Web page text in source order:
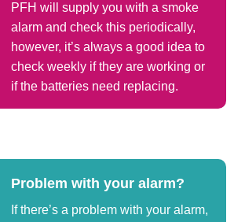
PFH will supply you with a smoke
alarm and check this periodically,
however, it’s always a good idea to
check weekly if they are working or
if the batteries need replacing.
Problem with your alarm?
If there’s a problem with your alarm,